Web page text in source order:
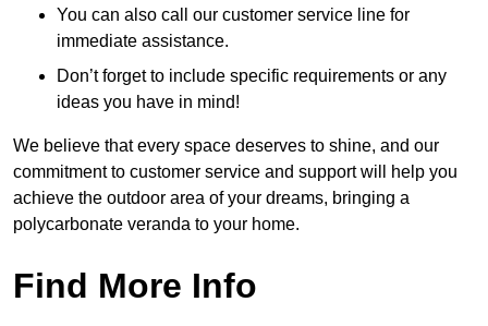
You can also call our customer service line for
immediate assistance.
Don’t forget to include specific requirements or any
ideas you have in mind!
We believe that every space deserves to shine, and our
commitment to customer service and support will help you
achieve the outdoor area of your dreams, bringing a
polycarbonate veranda to your home.
Find More Info